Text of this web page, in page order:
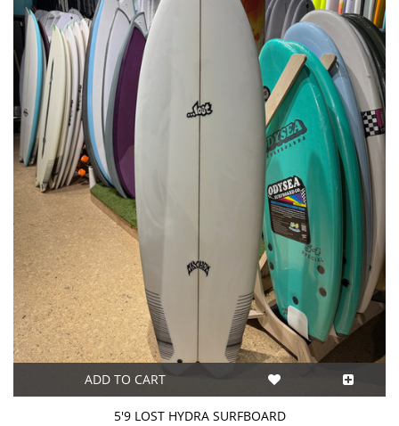
ADD TO CART
5'9 LOST HYDRA SURFBOARD